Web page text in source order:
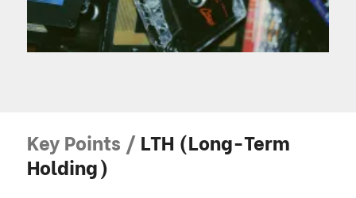
Key Points /LTH (Long-Term
Holding)